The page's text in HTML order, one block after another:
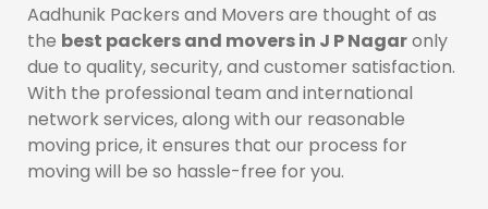
Aadhunik Packers and Movers are thought of as
the best packers and movers in J P Nagaronly
due to quality, security, and customer satisfaction.
With the professional team and international
network services, along with our reasonable
moving price, it ensures that our process for
moving will be so hassle-free for you.